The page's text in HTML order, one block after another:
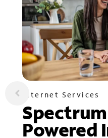
Internet Services
Powered